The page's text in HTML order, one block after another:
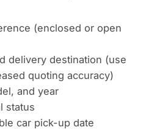
(enclosed or open
delivery destination (use
quoting accuracy)
and year
status
car pick-up date